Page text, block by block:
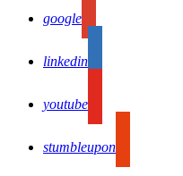
google
linkedin
youtube
stumbleupon